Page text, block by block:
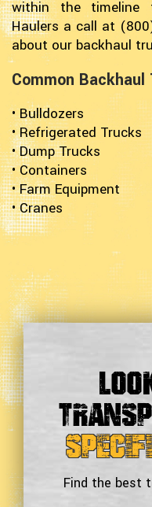
within the timeline
Haulers a call at
about our backhaul
Common
• Bulldozers
• Refrigerated Trucks
• Dump Trucks
• Containers
• Farm Equipment
• Cranes
Find the best